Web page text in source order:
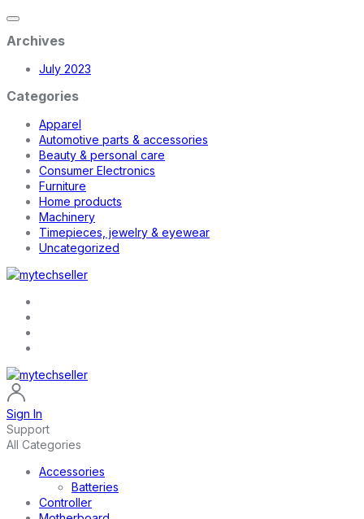
Archives
July 2023
Categories
Apparel
Automotive parts & accessories
Beauty & personal care
Consumer Electronics
Furniture
Home products
Machinery
Timepieces, jewelry & eyewear
Uncategorized
Sign In
Support
All Categories
Accessories
Batteries
Controller